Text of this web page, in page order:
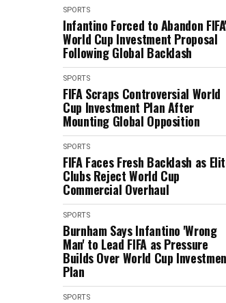
SPORTS
Infantino Forced to Abandon
World Cup Investment Proposal
Following Global Backlash
SPORTS
FIFA Scraps Controversial World
Cup Investment Plan After
Mounting Global Opposition
SPORTS
FIFA Faces Fresh Backlash as
Clubs Reject World Cup
Commercial Overhaul
SPORTS
Burnham Says Infantino 'Wrong
Man' to Lead FIFA as Pressure
Builds Over World Cup
Plan
SPORTS